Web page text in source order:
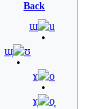
Back
ɯ u
ɯ̞ ʊ
ɤ o
ɤ̞ o̞